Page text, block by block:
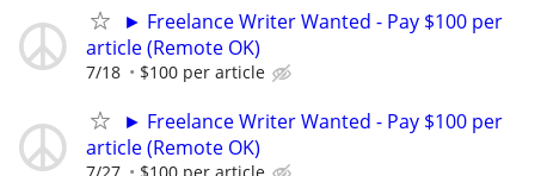
► Freelance Writer Wanted - Pay $100 per
article (Remote OK)
7/18 $100 per article
► Freelance Writer Wanted - Pay $100 per
article (Remote OK)